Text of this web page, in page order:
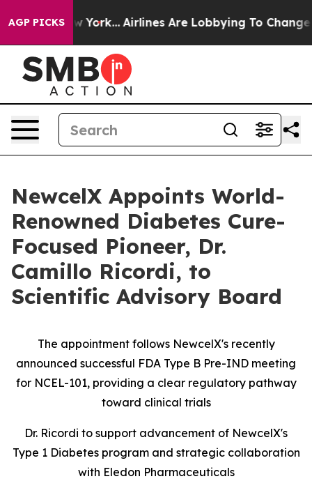
AGP PICKS
York... Airlines Are Lobbying To Change Airfare
NewcelX Appoints World-
Renowned Diabetes Cure-
Focused Pioneer, Dr.
Camillo Ricordi, to
Scientific Advisory Board
The appointment follows NewcelX'srecently
announced successful FDA Type B Pre-IND meeting
for NCEL-101,providing a clear regulatory pathway
toward clinical trials
Dr. Ricordi to support advancement of NewcelX's
Type 1 Diabetes program and strategic collaboration
with Eledon Pharmaceuticals